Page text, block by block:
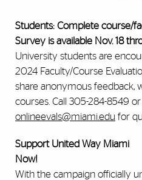
Students: Complete course/
Survey is available Nov. 18
University students are
2024 Faculty/Course
share anonymous feedback,
courses. Call 305-284-8549 or
onlineevals@miami.edu for
Support United Way Miami
Now!
With the campaign officially